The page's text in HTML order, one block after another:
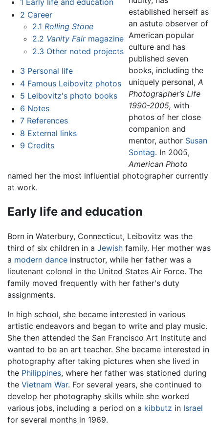
1 Early life and education
2 Career
2.1 Rolling Stone
2.2 Vanity Fairmagazine
2.3 Other noted projects
3 Personal life
4 Famous Leibovitz photos
5 Leibovitz's photo books
6 Notes
7 References
8 External links
9 Credits
established herself as
an astute observer of
American popular
culture and has
published seven
books, including the
uniquely personal,A
Photographer’s Life
1990-2005, with
photos of her close
companion and
mentor, author Susan
Sontag. In 2005,
American Photo
named her the most influential photographer currently
at work.
Early life and education
Born in Waterbury, Connecticut, Leibovitz was the
third of six children in a Jewish family. Her mother was
a modern dance instructor, while her father was a
lieutenant colonel in the United States Air Force. The
family moved frequently with her father's duty
assignments.
In high school, she became interested in various
artistic endeavors and began to write and play music.
She then attended the San Francisco Art Institute and
wanted to be an art teacher. She became interested in
photography after taking pictures when she lived in
the Philippines, where her father was stationed during
the Vietnam War. For several years, she continued to
develop her photography skills while she worked
various jobs, including a period on a kibbutz in Israel
for several months in 1969.